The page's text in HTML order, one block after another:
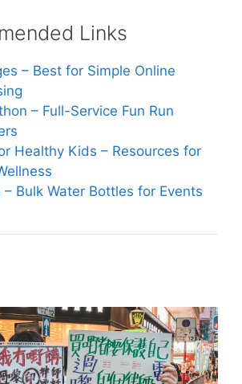
Links
– Best for Simple Online
– Full-Service Fun Run
Healthy Kids – Resources for
– Bulk Water Bottles for Events